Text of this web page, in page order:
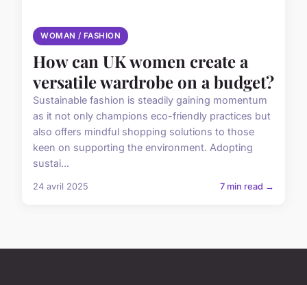
WOMAN / FASHION
How can UK women create a
versatile wardrobe on a budget?
Sustainable fashion is steadily gaining momentum
as it not only champions eco-friendly practices but
also offers mindful shopping solutions to those
keen on supporting the environment. Adopting
sustai...
24 avril 2025 7 min read →